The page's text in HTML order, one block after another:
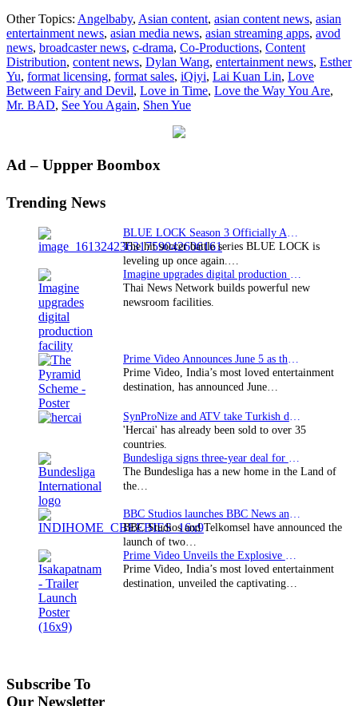
unveils
its
2022
‘Sweet
On’
slate,
announces
Other Topics: Angelbaby, Asian content, asian content news, asian
entertainment news, asian media news, asian streaming apps, avod
news, broadcaster news, c-drama, Co-Productions, Content
Distribution, content news, Dylan Wang, entertainment news, Esther
Yu, format licensing, format sales, iQiyi, Lai Kuan Lin, Love
Between Fairy and Devil, Love in Time, Love the Way You Are,
Mr. BAD, See You Again, Shen Yue
Primary
Ad – Uppper Boombox
Trending News
The hit soccer battle series BLUE LOCK is
leveling up once again.…
Thai News Network builds powerful new
newsroom facilities.
Prime Video, India’s most loved entertainment
destination, has announced June…
'Hercai' has already been sold to over 35
countries.
The Bundesliga has a new home in the Land of
the…
BBC Studios and Telkomsel have announced the
launch of two…
Prime Video, India’s most loved entertainment
destination, unveiled the captivating…
Subscribe To
Our Newsletter